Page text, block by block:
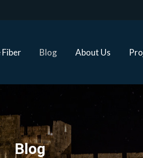
Fiber Blog About Us
Blog